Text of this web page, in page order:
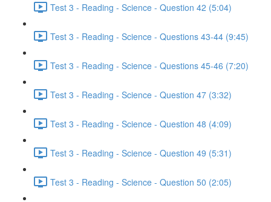
Test 3 - Reading - Science - Question 42 (5:04)
Test 3 - Reading - Science - Questions 43-44 (9:45)
Test 3 - Reading - Science - Questions 45-46 (7:20)
Test 3 - Reading - Science - Question 47 (3:32)
Test 3 - Reading - Science - Question 48 (4:09)
Test 3 - Reading - Science - Question 49 (5:31)
Test 3 - Reading - Science - Question 50 (2:05)